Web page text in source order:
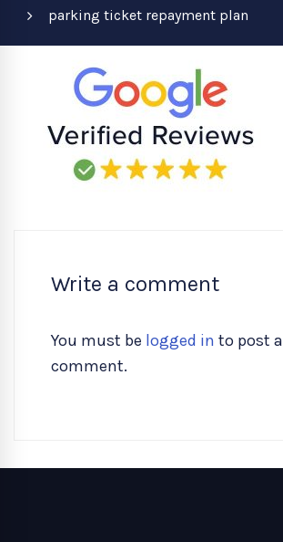
parking ticket repayment plan
Write a comment
You must be logged in to post a
comment.